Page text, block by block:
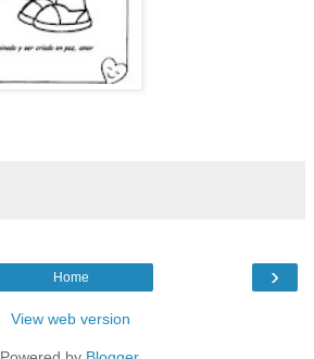
›
Home
View web version